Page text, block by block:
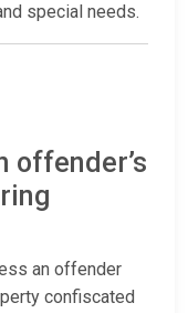
special needs.
offender’s
an offender
confiscated